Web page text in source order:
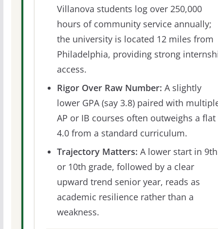
Villanova students log over 250,000
hours of community service annually;
the university is located 12 miles from
Philadelphia, providing strong
access.
Rigor Over Raw Number: A slightly
lower GPA (say 3.8) paired with
AP or IB courses often outweighs a flat
4.0 from a standard curriculum.
Trajectory Matters: A lower start in 9th
or 10th grade, followed by a clear
upward trend senior year, reads as
academic resilience rather than a
weakness.